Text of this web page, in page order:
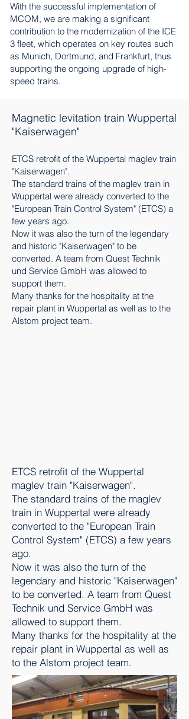
With the successful implementation of
MCOM, we are making a significant
contribution to the modernization of the ICE
3 fleet, which operates on key routes such
as Munich, Dortmund, and Frankfurt, thus
supporting the ongoing upgrade of high-
speed trains.
Magnetic levitation train Wuppertal
"Kaiserwagen"
ETCS retrofit of the Wuppertal maglev train
"Kaiserwagen".
The standard trains of the maglev train in
Wuppertal were already converted to the
"European Train Control System" (ETCS) a
few years ago.
Now it was also the turn of the legendary
and historic "Kaiserwagen" to be
converted. A team from Quest Technik
und Service GmbH was allowed to
support them.
Many thanks for the hospitality at the
repair plant in Wuppertal as well as to the
Alstom project team.
ETCS retrofit of the Wuppertal
maglev train "Kaiserwagen".
The standard trains of the maglev
train in Wuppertal were already
converted to the "European Train
Control System" (ETCS) a few years
ago.
Now it was also the turn of the
legendary and historic "Kaiserwagen"
to be converted. A team from Quest
Technik und Service GmbH was
allowed to support them.
Many thanks for the hospitality at the
repair plant in Wuppertal as well as
to the Alstom project team.